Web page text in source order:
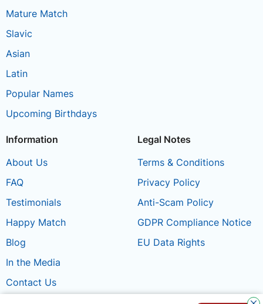
Mature Match
Slavic
Asian
Latin
Popular Names
Upcoming Birthdays
Information
About Us
FAQ
Testimonials
Happy Match
Blog
In the Media
Contact Us
Legal Notes
Terms & Conditions
Privacy Policy
Anti-Scam Policy
GDPR Compliance Notice
EU Data Rights